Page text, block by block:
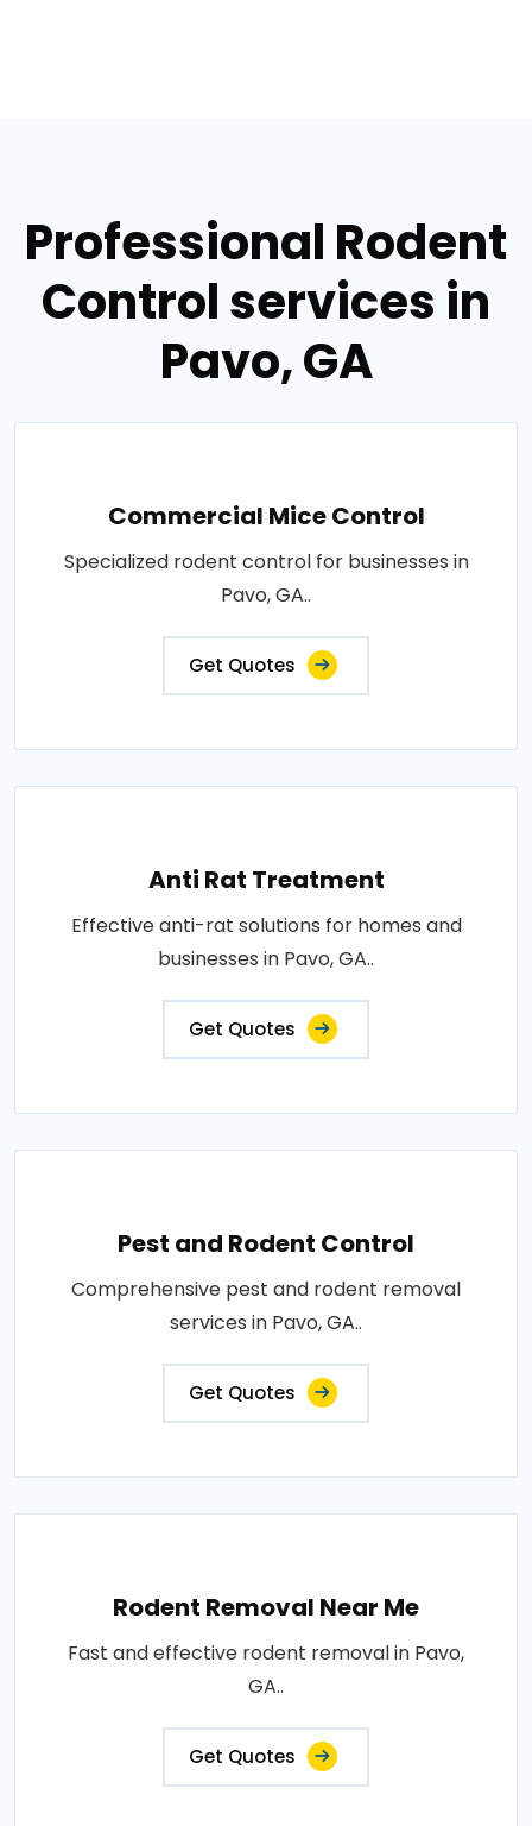
Professional Rodent
Control services in
Pavo, GA
Commercial Mice Control
Specialized rodent control for businesses in
Pavo, GA..
Get Quotes
Anti Rat Treatment
Effective anti-rat solutions for homes and
businesses in Pavo, GA..
Get Quotes
Pest and Rodent Control
Comprehensive pest and rodent removal
services in Pavo, GA..
Get Quotes
Rodent Removal Near Me
Fast and effective rodent removal in Pavo,
GA..
Get Quotes